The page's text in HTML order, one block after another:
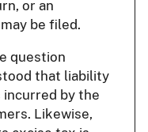
or an
be filed.
question
that liability
by the
Likewise,